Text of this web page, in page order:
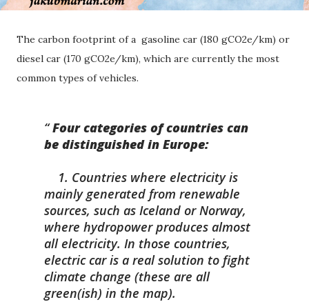
The carbon footprint of a gasoline car (180 gCO2e/km) or
diesel car (170 gCO2e/km), which are currently the most
common types of vehicles.
Four categories of countries can
be distinguished in Europe:
1. Countries where electricity is
mainly generated from renewable
sources, such as Iceland or Norway,
where hydropower produces almost
all electricity. In those countries,
electric car is a real solution to fight
climate change (these are all
green(ish) in the map).